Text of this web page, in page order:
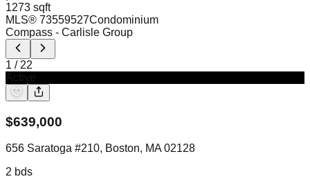
1273 sqft
MLS® 73559527Condominium
Compass - Carlisle Group
1 / 22
$639,000
656 Saratoga #210, Boston, MA 02128
2 bds